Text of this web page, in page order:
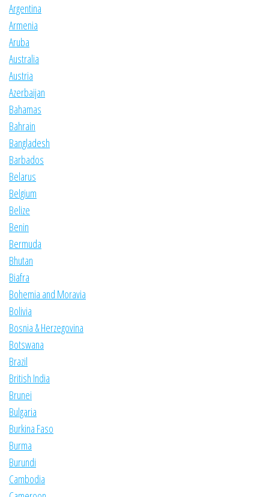
Argentina
Armenia
Aruba
Australia
Austria
Azerbaijan
Bahamas
Bahrain
Bangladesh
Barbados
Belarus
Belgium
Belize
Benin
Bermuda
Bhutan
Biafra
Bohemia and Moravia
Bolivia
Bosnia & Herzegovina
Botswana
Brazil
British India
Brunei
Bulgaria
Burkina Faso
Burma
Burundi
Cambodia